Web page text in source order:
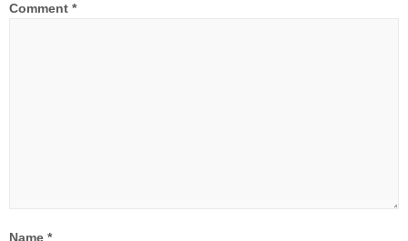
Comment *
Name *